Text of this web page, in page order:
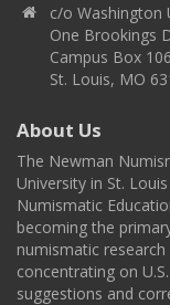
c/o Washington
One Brookings
Campus Box
St. Louis, MO
About Us
The Newman
University in St.
Numismatic
becoming the
numismatic
concentrating on
suggestions and